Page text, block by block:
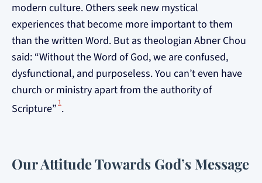
modern culture. Others seek new mystical
experiences that become more important to them
than the written Word. But as theologian Abner Chou
said: “Without the Word of God, we are confused,
dysfunctional, and purposeless. You can’t even have
church or ministry apart from the authority of
Scripture” 1.
Our Attitude Towards God’s Message